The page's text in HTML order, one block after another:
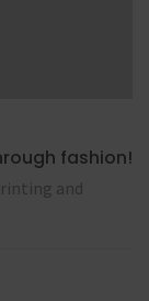
fashion!
and